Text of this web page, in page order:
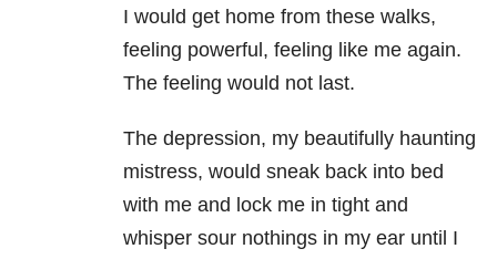
I would get home from these walks,
feeling powerful, feeling like me again.
The feeling would not last.
The depression, my beautifully haunting
mistress, would sneak back into bed
with me and lock me in tight and
whisper sour nothings in my ear until I